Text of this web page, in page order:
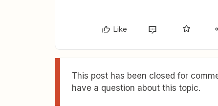
Like
This post has been closed for
have a question about this topic.